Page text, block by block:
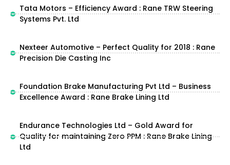
Tata Motors – Efficiency Award : Rane TRW Steering
Systems Pvt. Ltd
Nexteer Automotive – Perfect Quality for 2018 : Rane
Precision Die Casting Inc
Foundation Brake Manufacturing Pvt Ltd – Business
Excellence Award : Rane Brake Lining Ltd
Endurance Technologies Ltd – Gold Award for
Quality for maintaining Zero PPM : Rane Brake Lining
Ltd